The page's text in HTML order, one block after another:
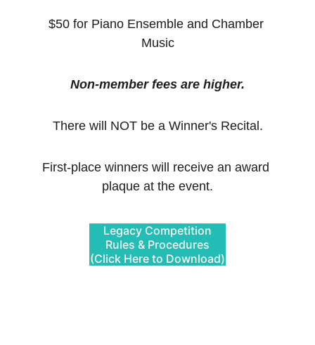
$50 for Piano Ensemble and Chamber
Music
Non-member fees are higher.
There will NOT be a Winner's Recital.
First-place winners will receive an award
plaque at the event.
Legacy Competition
Rules & Procedures
(Click Here to Download)